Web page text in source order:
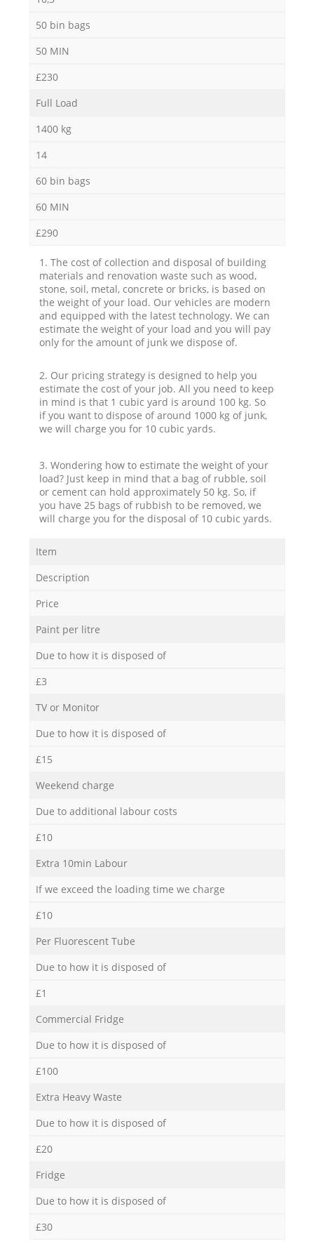
50 bin bags
50 MIN
£230
Full Load
1400 kg
14
60 bin bags
60 MIN
£290
1. The cost of collection and disposal of building
materials and renovation waste such as wood,
stone, soil, metal, concrete or bricks, is based on
the weight of your load. Our vehicles are modern
and equipped with the latest technology. We can
estimate the weight of your load and you will pay
only for the amount of junk we dispose of.
2. Our pricing strategy is designed to help you
estimate the cost of your job. All you need to keep
in mind is that 1 cubic yard is around 100 kg. So
if you want to dispose of around 1000 kg of junk,
we will charge you for 10 cubic yards.
3. Wondering how to estimate the weight of your
load? Just keep in mind that a bag of rubble, soil
or cement can hold approximately 50 kg. So, if
you have 25 bags of rubbish to be removed, we
will charge you for the disposal of 10 cubic yards.
Item
Description
Price
Paint per litre
Due to how it is disposed of
£3
TV or Monitor
Due to how it is disposed of
£15
Weekend charge
Due to additional labour costs
£10
Extra 10min Labour
If we exceed the loading time we charge
£10
Per Fluorescent Tube
Due to how it is disposed of
£1
Commercial Fridge
Due to how it is disposed of
£100
Extra Heavy Waste
Due to how it is disposed of
£20
Fridge
Due to how it is disposed of
£30